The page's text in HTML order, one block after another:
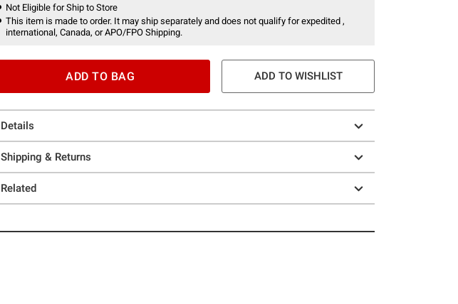
Not Eligible for Ship to Store
This item is made to order. It may ship separately and does not qualify for expedited ,
international, Canada, or APO/FPO Shipping.
ADD TO BAG ADD TO WISHLIST
Details
Shipping & Returns
Related